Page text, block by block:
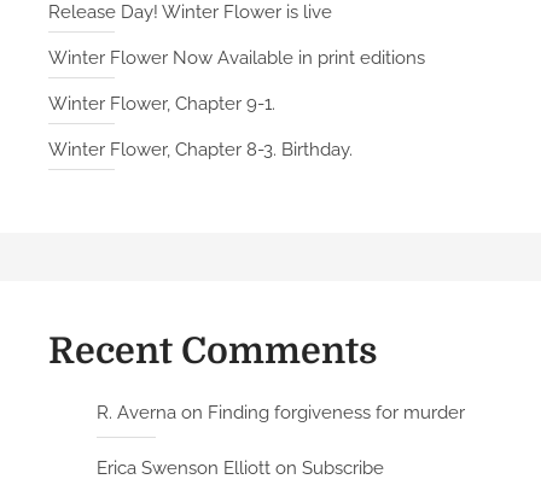
Release Day! Winter Flower is live
Winter Flower Now Available in print editions
Winter Flower, Chapter 9-1.
Winter Flower, Chapter 8-3. Birthday.
Recent Comments
R. Averna on Finding forgiveness for murder
Erica Swenson Elliott on Subscribe